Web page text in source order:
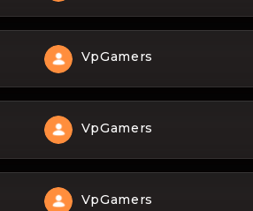
VpGamers
VpGamers
VpGamers